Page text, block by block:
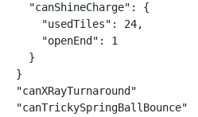
  "canShineCharge": {
    "usedTiles": 24,
    "openEnd": 1
  }
}
"canXRayTurnaround"
"canTrickySpringBallBounce"